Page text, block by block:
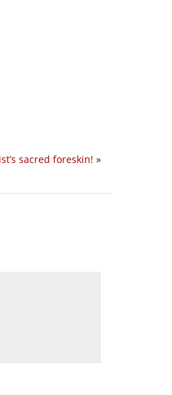
sacred foreskin! »